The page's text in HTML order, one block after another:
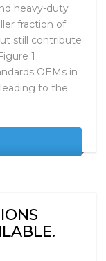
negative
heavy-duty
fraction of
still contribute
1
OEMs in
to the